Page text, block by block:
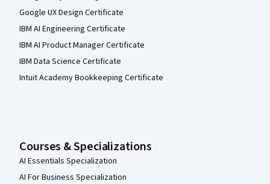
Google UX Design Certificate
IBM AI Engineering Certificate
IBM AI Product Manager Certificate
IBM Data Science Certificate
Intuit Academy Bookkeeping Certificate
Courses & Specializations
AI Essentials Specialization
AI For Business Specialization